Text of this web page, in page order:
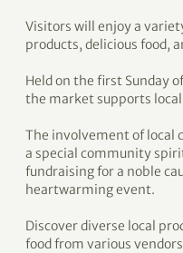
Visitors will enjoy a
products, delicious food,
Held on the first Sunday
the market supports
The involvement of local
a special community
fundraising for a noble
heartwarming event.
Discover diverse local
food from various